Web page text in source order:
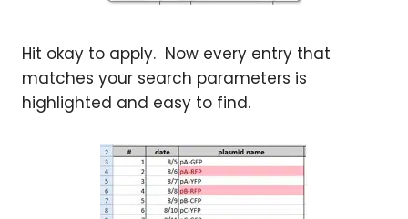
Hit okay to apply. Now every entry that
matches your search parameters is
highlighted and easy to find.